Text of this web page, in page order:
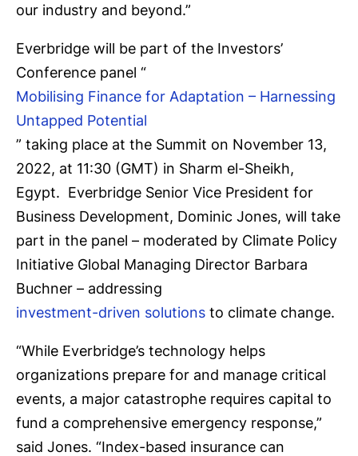
our industry and beyond.”
Everbridge will be part of the Investors’
Conference panel “
Mobilising Finance for Adaptation – Harnessing
Untapped Potential
” taking place at the Summit on November 13,
2022, at 11:30 (GMT) in Sharm el-Sheikh,
Egypt. Everbridge Senior Vice President for
Business Development, Dominic Jones, will take
part in the panel – moderated by Climate Policy
Initiative Global Managing Director Barbara
Buchner – addressing
investment-driven solutions to climate change.
“While Everbridge’s technology helps
organizations prepare for and manage critical
events, a major catastrophe requires capital to
fund a comprehensive emergency response,”
said Jones. “Index-based insurance can